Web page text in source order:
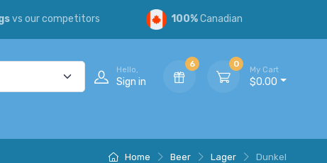
vs our competitors 100%Canadian
Hello,
Sign in
6 0
My Cart
$0.00
Home Beer Lager Dunkel